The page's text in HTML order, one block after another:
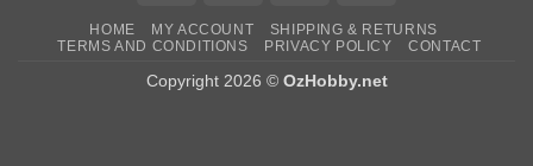
HOME MY ACCOUNT
SHIPPING & RETURNS
TERMS AND CONDITIONS
PRIVACY POLICY CONTACT
Copyright 2026 © OzHobby.net